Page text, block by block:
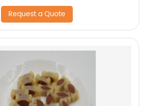
Request a Quote